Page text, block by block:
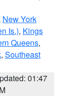
New York
Is.), Kings
Queens,
, Southeast
01:47